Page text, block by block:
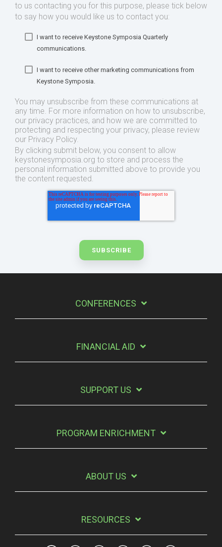
to us contacting you for this purpose, please tick below
to say how you would like us to contact you:
I want to receive Keystone Symposia Quarterly
communications.
I want to receive other marketing communications from
Keystone Symposia.
You may unsubscribe from these communications at
any time. For more information on how to unsubscribe,
our privacy practices, and how we are committed to
protecting and respecting your privacy, please review
our Privacy Policy.
By clicking submit below, you consent to allow
keystonesymposia.org to store and process the
personal information submitted above to provide you
the content requested.
CONFERENCES
FINANCIAL AID
SUPPORT US
PROGRAM ENRICHMENT
ABOUT US
RESOURCES